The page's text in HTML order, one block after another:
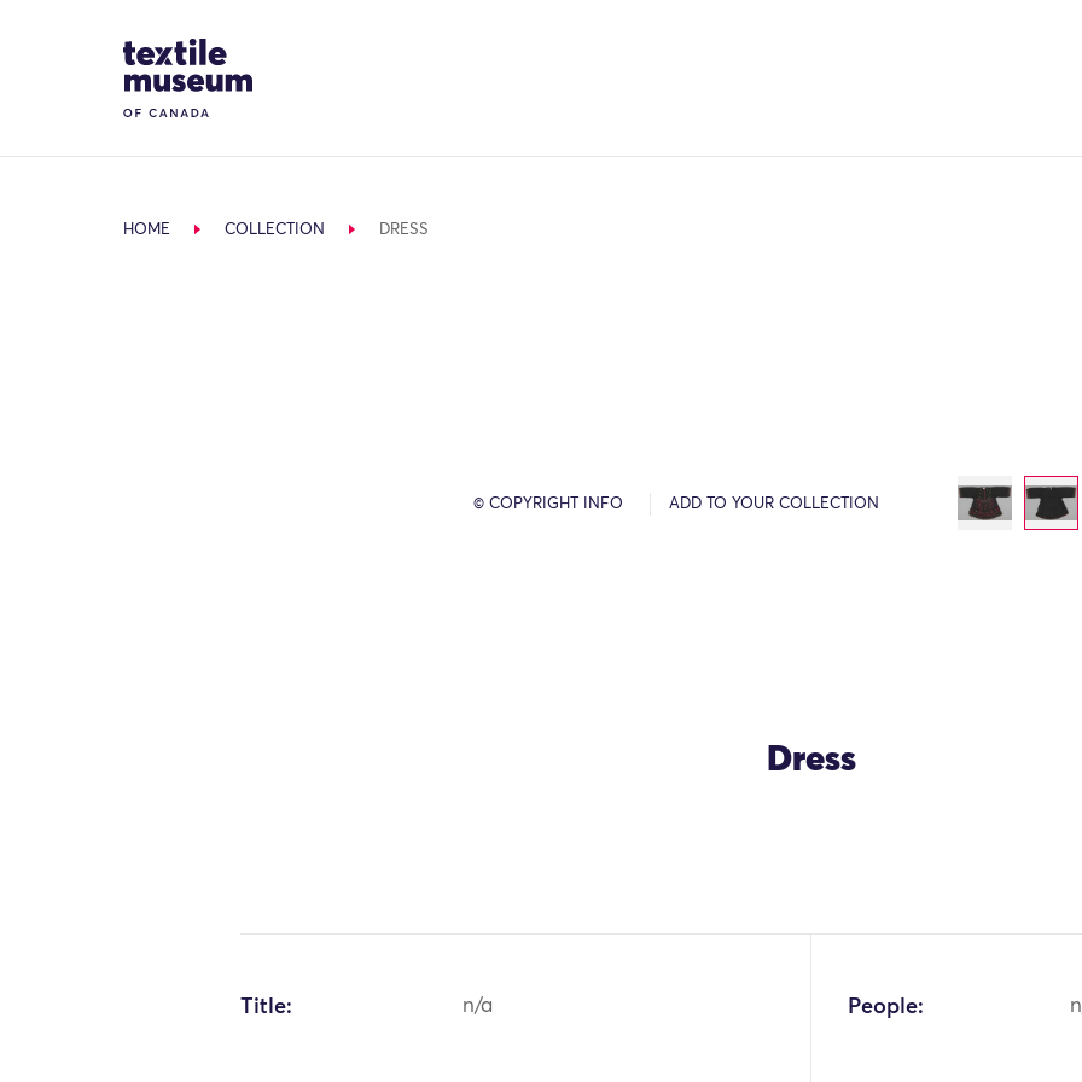
Site Logo
HOME COLLECTION DRESS
© COPYRIGHT INFO ADD TO YOUR COLLECTION
Dress
Title: n/a People: